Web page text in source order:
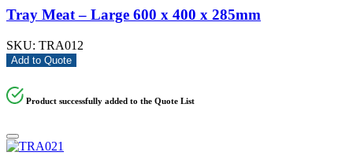
Tray Meat – Large 600 x 400 x 285mm
SKU: TRA012
Add to Quote
Product successfully added to the Quote List